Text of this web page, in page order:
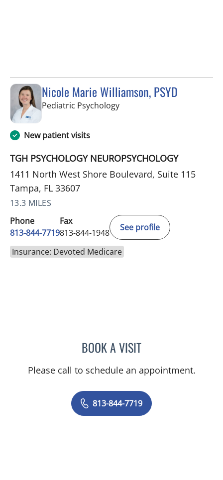
Nicole Marie Williamson, PSYD
Pediatric Psychologyin Tampa, FL
New patient visits
TGH PSYCHOLOGY NEUROPSYCHOLOGY
1411 North West Shore Boulevard, Suite 115
Tampa, FL 33607
13.3 MILES
Phone
813-844-7719
Fax
813-844-1948
See profile
Insurance: Devoted Medicare
BOOK A VISITNICOLE MARIE
Please call to schedule an appointment.
813-844-7719